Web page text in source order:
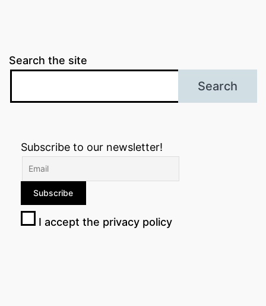
Search the site
Search
Subscribe to our newsletter!
I accept the privacy policy